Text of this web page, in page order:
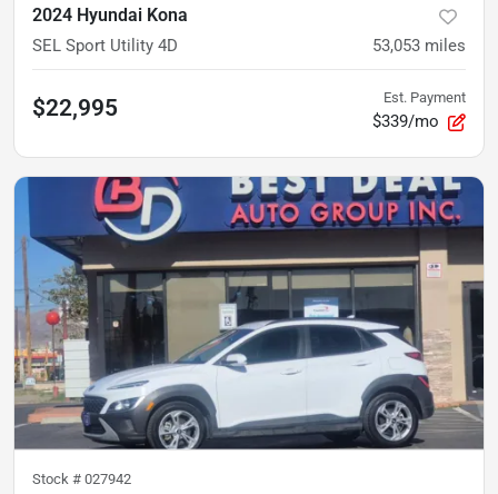
2024 Hyundai Kona
SEL Sport Utility 4D 53,053 miles
$22,995 Est. Payment
$339/mo
Stock # 027942